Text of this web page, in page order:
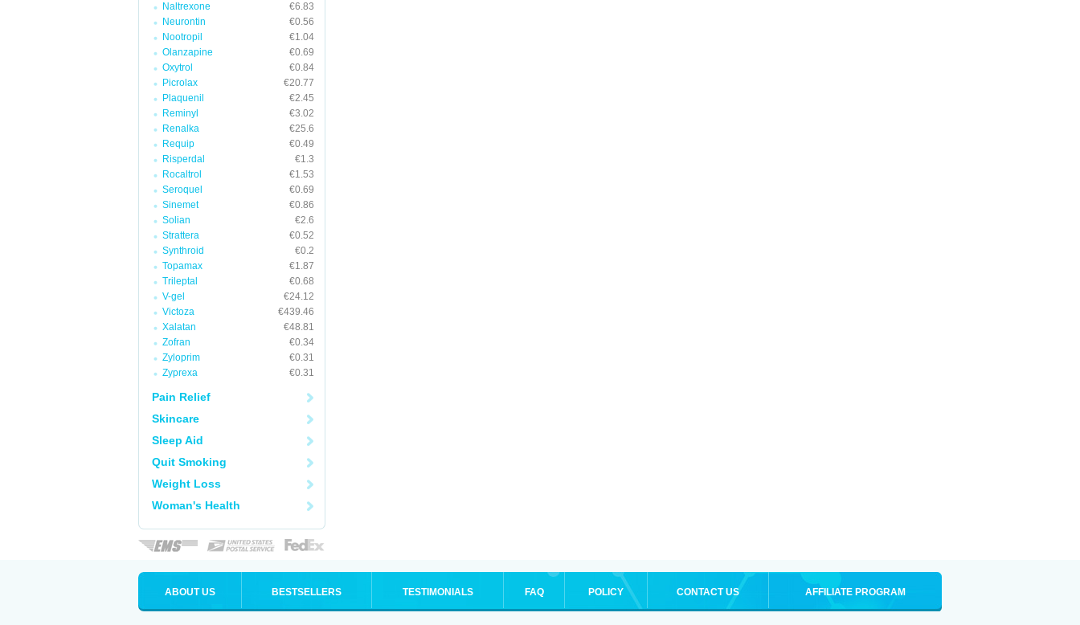
Naltrexone
€6.83
Neurontin
€0.56
Nootropil
€1.04
Olanzapine
€0.69
Oxytrol
€0.84
Picrolax
€20.77
Plaquenil
€2.45
Reminyl
€3.02
Renalka
€25.6
Requip
€0.49
Risperdal
€1.3
Rocaltrol
€1.53
Seroquel
€0.69
Sinemet
€0.86
Solian
€2.6
Strattera
€0.52
Synthroid
€0.2
Topamax
€1.87
Trileptal
€0.68
V-gel
€24.12
Victoza
€439.46
Xalatan
€48.81
Zofran
€0.34
Zyloprim
€0.31
Zyprexa
€0.31
Pain Relief
Skincare
Sleep Aid
Quit Smoking
Weight Loss
Woman's Health
ABOUT US BESTSELLERS TESTIMONIALS FAQ POLICY CONTACT US AFFILIATE PROGRAM